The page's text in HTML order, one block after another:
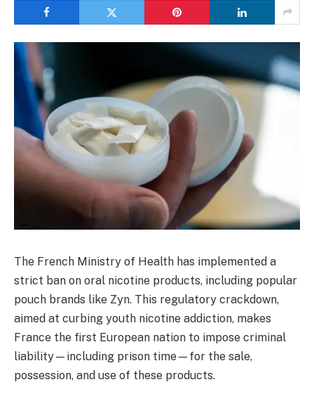
The French Ministry of Health has implemented a
strict ban on oral nicotine products, including popular
pouch brands like Zyn. This regulatory crackdown,
aimed at curbing youth nicotine addiction, makes
France the first European nation to impose criminal
liability—including prison time—for the sale,
possession, and use of these products.